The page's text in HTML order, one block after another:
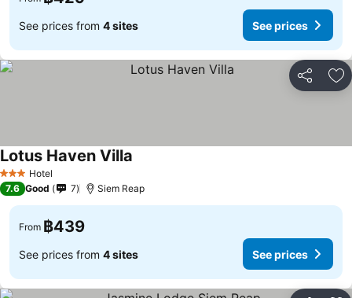
See prices from 4 sites See prices
Share
3 StarsHotel
Lotus Haven Villa
7.6 Good 7 Siem Reap
From ฿439
See prices from 4 sites See prices